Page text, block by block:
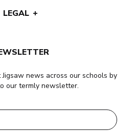
news across our schools by
our termly newsletter.
LEGAL